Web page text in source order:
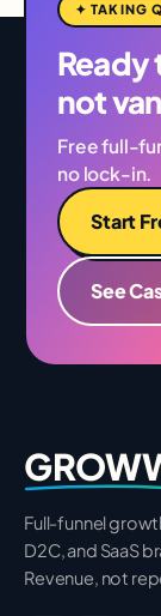
✦ TAKING
not
Free full-
no lock-in.
Start
See
Full-funnel
D2C, and SaaS
Revenue, not